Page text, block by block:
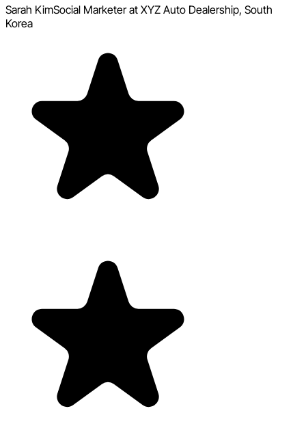
Sarah KimSocial Marketer at XYZ Auto Dealership, South
Korea